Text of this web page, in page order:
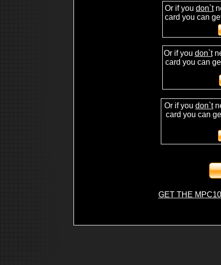
hip hop kits, fruity loops sounds,wavs for fruity
Or if you don`t
card you can
Or if you don`t
card you can
GET THE
Or if you don`t
card you can